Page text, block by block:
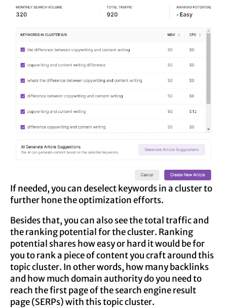
If needed, you can deselect keywords in a cluster to
further hone the optimization efforts.
Besides that, you can also see the total traffic and
the ranking potential for the cluster. Ranking
potential shares how easy or hard it would be for
you to rank a piece of content you craft around this
topic cluster. In other words, how many backlinks
and how much domain authority do you need to
reach the first page of the search engine result
page (SERPs) with this topic cluster.